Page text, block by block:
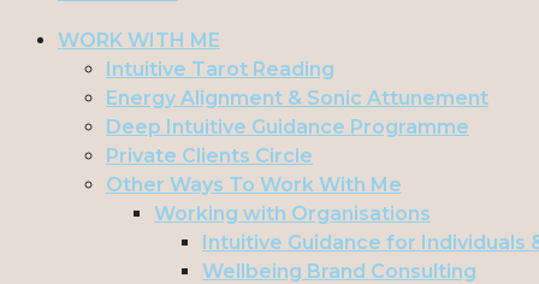
WORK WITH ME
Intuitive Tarot Reading
Energy Alignment & Sonic Attunement
Deep Intuitive Guidance Programme
Private Clients Circle
Other Ways To Work With Me
Working with Organisations
Intuitive Guidance for Individuals
Wellbeing Brand Consulting